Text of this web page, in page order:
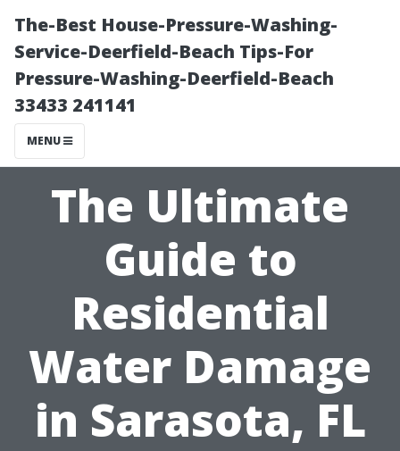
The-Best House-Pressure-Washing-
Service-Deerfield-Beach Tips-For
Pressure-Washing-Deerfield-Beach
33433 241141
MENU
The Ultimate
Guide to
Residential
Water Damage
in Sarasota, FL